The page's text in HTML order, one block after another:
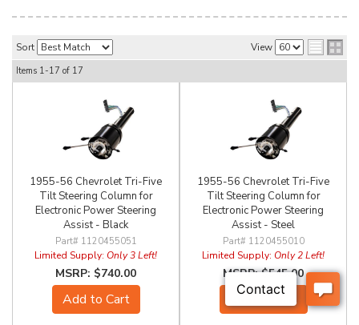
Sort View
Items 1-17 of 17
1955-56 Chevrolet Tri-Five
Tilt Steering Column for
Electronic Power Steering
Assist - Black
1120455051
Limited Supply: Only 3 Left!
$740.00
Add to Cart
1955-56 Chevrolet Tri-Five
Tilt Steering Column for
Electronic Power Steering
Assist - Steel
1120455010
Limited Supply: Only 2 Left!
$545.00
Add to Cart